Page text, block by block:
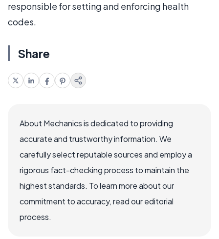
responsible for setting and enforcing health
codes.
Share
About Mechanics is dedicated to providing
accurate and trustworthy information. We
carefully select reputable sources and employ a
rigorous fact-checking process to maintain the
highest standards. To learn more about our
commitment to accuracy, read our editorial
process.